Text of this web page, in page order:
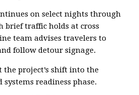
on select nights through
brief traffic holds at cross
team advises travelers to
follow detour signage.
the project’s shift into the
readiness phase.